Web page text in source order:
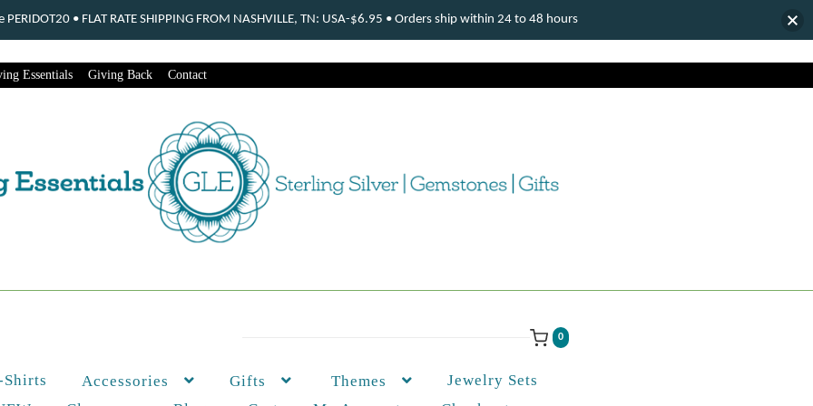
Essentials Giving Back Contact
0
Shirts Accessories Gifts Themes
Jewelry Sets
• FLAT RATE SHIPPING FROM NASHVILLE, TN: USA-$6.95 • Orders ship within 24 to 48 hours